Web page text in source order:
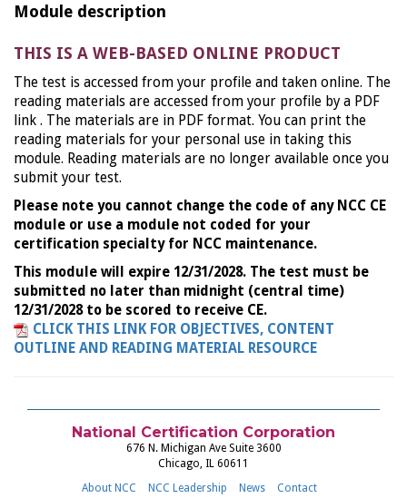
Module description
THIS IS A WEB-BASED ONLINE PRODUCT
The test is accessed from your profile and taken online. The
reading materials are accessed from your profile by a PDF
link . The materials are in PDF format. You can print the
reading materials for your personal use in taking this
module. Reading materials are no longer available once you
submit your test.
Please note you cannot change the code of any NCC CE
module or use a module not coded for your
certification specialty for NCC maintenance.
This module will expire 12/31/2028. The test must be
submitted no later than midnight (central time)
12/31/2028 to be scored to receive CE.
CLICK THIS LINK FOR OBJECTIVES, CONTENT
OUTLINE AND READING MATERIAL RESOURCE
National Certification Corporation
676 N. Michigan Ave Suite 3600
Chicago, IL 60611
About NCC
NCC Leadership News Contact